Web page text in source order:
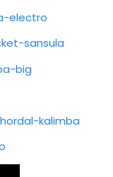
electro
sansula
big
kalimba